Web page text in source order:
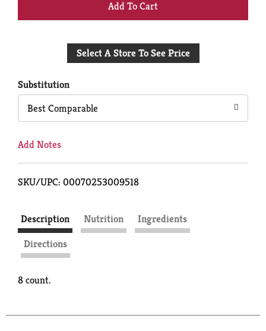
+
to
Select A Store To See Price
Substitution
Best Comparable
Add Notes
SKU/UPC: 00070253009518
Description Nutrition
Ingredients
Directions
8 count.